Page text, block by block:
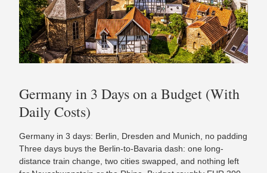
Germany in 3 Days on a Budget (With
Daily Costs)
Germany in 3 days: Berlin, Dresden and Munich, no padding
Three days buys the Berlin-to-Bavaria dash: one long-
distance train change, two cities swapped, and nothing left